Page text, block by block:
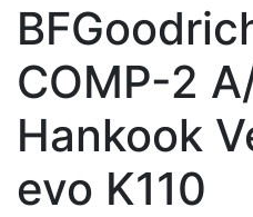
COMP-2
Hankook
evo K110